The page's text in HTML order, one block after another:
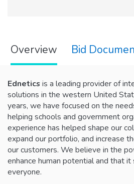
Overview Bid
Edneticsis a leading provider of
solutions in the western United
years, we have focused on the
helping schools and government
experience has helped shape our
expand our portfolio, and increase
our customers. We believe in the
enhance human potential and that
everyone.